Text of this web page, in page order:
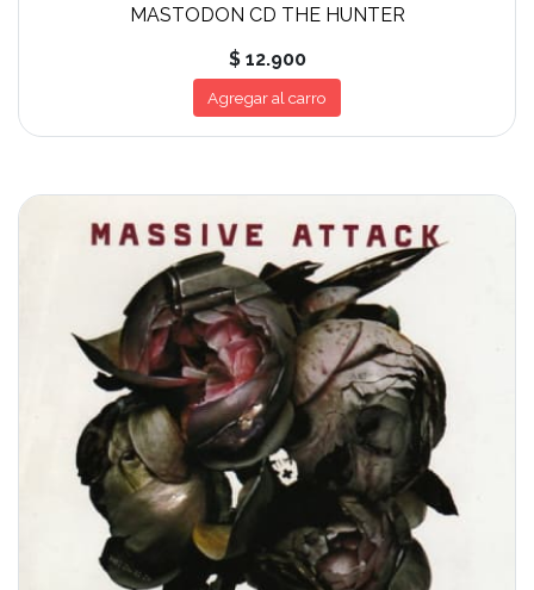
MASTODON CD THE HUNTER
$ 12.900
Agregar al carro